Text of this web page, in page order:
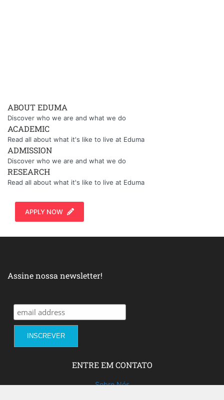
ABOUT EDUMA
Discover who we are and what we do
ACADEMIC
Read all about what it's like to live at Eduma
ADMISSION
Discover who we are and what we do
RESEARCH
Read all about what it's like to live at Eduma
APPLY NOW
Assine nossa newsletter!
ENTRE EM CONTATO
Sobre Nós